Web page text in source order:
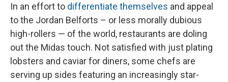
In an effort to differentiate themselves and appeal
to the Jordan Belforts – or less morally dubious
high-rollers — of the world, restaurants are doling
out the Midas touch. Not satisfied with just plating
lobsters and caviar for diners, some chefs are
serving up sides featuring an increasingly star-